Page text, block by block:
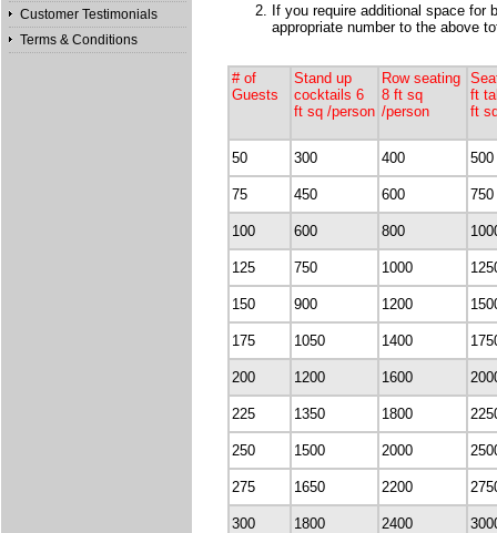
Customer Testimonials
Terms & Conditions
If you require additional space for
appropriate number to the above
# of
Guests
Stand up
cocktails 6
ft sq /person
Row seating
8 ft sq
/person
ft
ft
50 300 400 500
75 450 600 750
100 600 800
125 750 1000
150 900 1200
175 1050 1400
200 1200 1600
225 1350 1800
250 1500 2000
275 1650 2200
300 1800 2400